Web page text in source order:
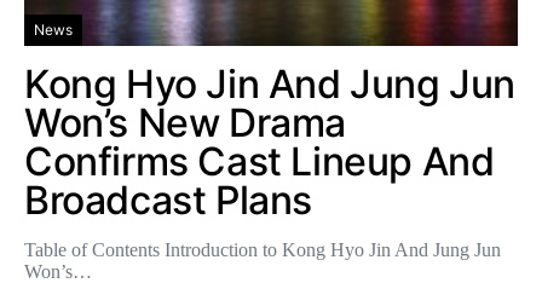
News
Kong Hyo Jin And Jung Jun
Won’s New Drama
Confirms Cast Lineup And
Broadcast Plans
Table of Contents Introduction to Kong Hyo Jin And Jung Jun
Won’s…